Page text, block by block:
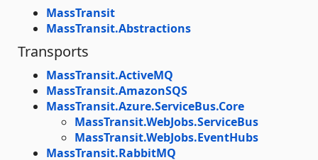
MassTransit
MassTransit.Abstractions
Transports
MassTransit.ActiveMQ
MassTransit.AmazonSQS
MassTransit.Azure.ServiceBus.Core
MassTransit.WebJobs.ServiceBus
MassTransit.WebJobs.EventHubs
MassTransit.RabbitMQ